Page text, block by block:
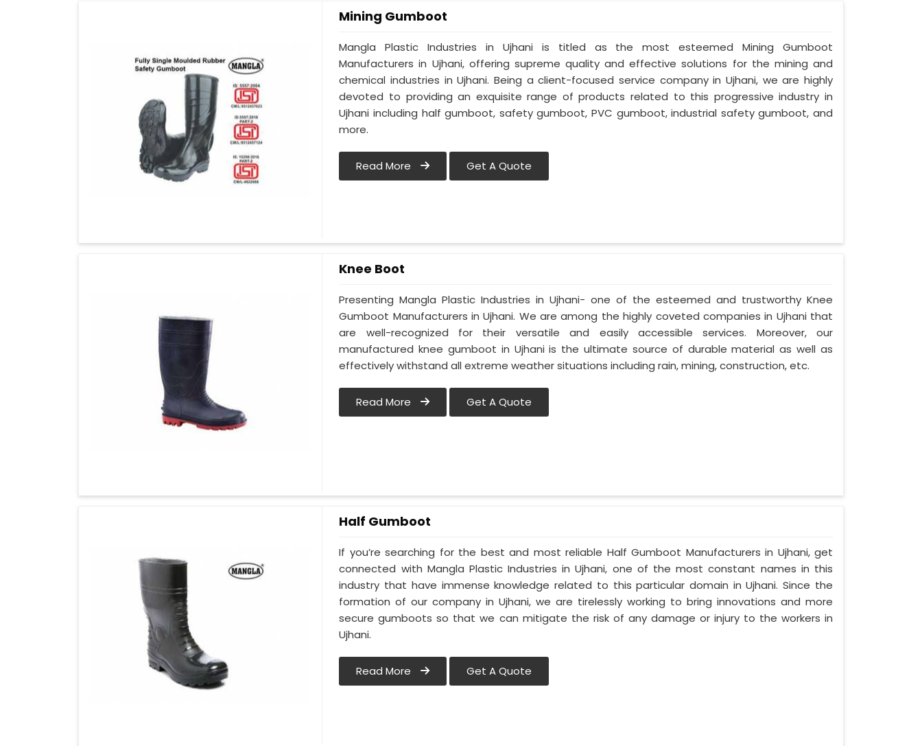
Mining Gumboot
Mangla Plastic Industries in Ujhani is titled as the most esteemed Mining Gumboot
Manufacturers in Ujhani, offering supreme quality and effective solutions for the mining and
chemical industries in Ujhani. Being a client-focused service company in Ujhani, we are highly
devoted to providing an exquisite range of products related to this progressive industry in
Ujhani including half gumboot, safety gumboot, PVC gumboot, industrial safety gumboot, and
more.
Read More Get A Quote
Knee Boot
Presenting Mangla Plastic Industries in Ujhani- one of the esteemed and trustworthy Knee
Gumboot Manufacturers in Ujhani. We are among the highly coveted companies in Ujhani that
are well-recognized for their versatile and easily accessible services. Moreover, our
manufactured knee gumboot in Ujhani is the ultimate source of durable material as well as
effectively withstand all extreme weather situations including rain, mining, construction, etc.
Read More Get A Quote
Half Gumboot
If you’re searching for the best and most reliable Half Gumboot Manufacturers in Ujhani, get
connected with Mangla Plastic Industries in Ujhani, one of the most constant names in this
industry that have immense knowledge related to this particular domain in Ujhani. Since the
formation of our company in Ujhani, we are tirelessly working to bring innovations and more
secure gumboots so that we can mitigate the risk of any damage or injury to the workers in
Ujhani.
Read More Get A Quote